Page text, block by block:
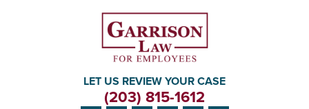
LET US REVIEW YOUR CASE
(203) 815-1612